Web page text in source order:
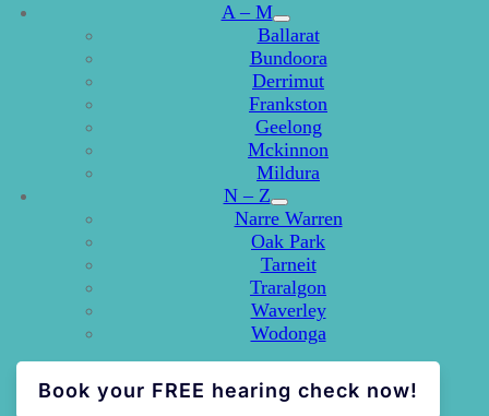
A – M
Ballarat
Bundoora
Derrimut
Frankston
Geelong
Mckinnon
Mildura
N – Z
Narre Warren
Oak Park
Tarneit
Traralgon
Waverley
Wodonga
Book your FREE hearing check now!